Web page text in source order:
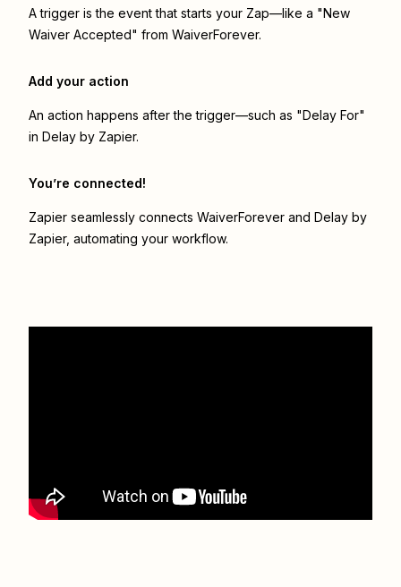
A trigger is the event that starts your Zap—like a "New
Waiver Accepted" from WaiverForever.
Add your action
An action happens after the trigger—such as "Delay For"
in Delay by Zapier.
You’re connected!
Zapier seamlessly connects WaiverForever and Delay by
Zapier, automating your workflow.